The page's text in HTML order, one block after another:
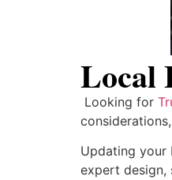
Local
Looking for
Updating your
expert design,